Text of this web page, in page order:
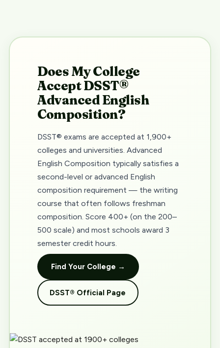
Does My College
Accept DSST®
Advanced English
Composition?
DSST® exams are accepted at 1,900+
colleges and universities. Advanced
English Composition typically satisfies a
second-level or advanced English
composition requirement — the writing
course that often follows freshman
composition. Score 400+ (on the 200–
500 scale) and most schools award 3
semester credit hours.
Find Your College →
DSST® Official Page